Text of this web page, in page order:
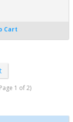
Cart
1 of 2)